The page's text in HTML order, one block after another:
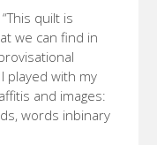
quilt is
we can find in
played with my
and images:
words inbinary